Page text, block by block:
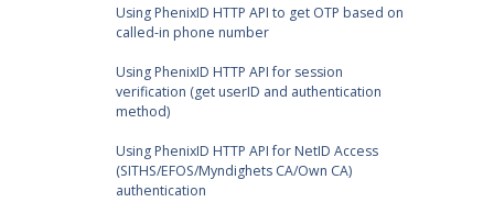
Using PhenixID HTTP API to get OTP based on
called-in phone number
Using PhenixID HTTP API for session
verification (get userID and authentication
method)
Using PhenixID HTTP API for NetID Access
(SITHS/EFOS/Myndighets CA/Own CA)
authentication